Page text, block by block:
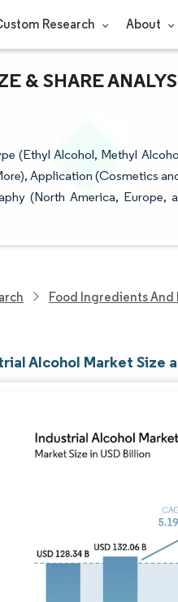
Research About
& SHARE
(Ethyl Alcohol, Methyl
Application (Cosmetics
(North America, Europe,
Food Ingredients And
Alcohol Market Size